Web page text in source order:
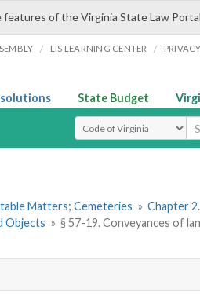
of the Virginia State Law
/ LIS LEARNING CENTER /
State Budget
Select Search Type
Matters; Cemeteries » Chapter
Objects » § 57-19. Conveyances of